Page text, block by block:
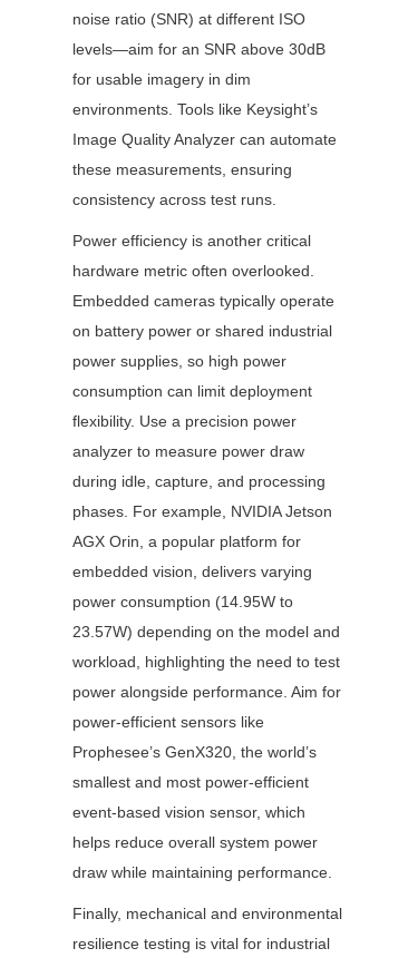
noise ratio (SNR) at different ISO
levels—aim for an SNR above 30dB
for usable imagery in dim
environments. Tools like Keysight’s
Image Quality Analyzer can automate
these measurements, ensuring
consistency across test runs.
Power efficiency is another critical
hardware metric often overlooked.
Embedded cameras typically operate
on battery power or shared industrial
power supplies, so high power
consumption can limit deployment
flexibility. Use a precision power
analyzer to measure power draw
during idle, capture, and processing
phases. For example, NVIDIA Jetson
AGX Orin, a popular platform for
embedded vision, delivers varying
power consumption (14.95W to
23.57W) depending on the model and
workload, highlighting the need to test
power alongside performance. Aim for
power-efficient sensors like
Prophesee’s GenX320, the world’s
smallest and most power-efficient
event-based vision sensor, which
helps reduce overall system power
draw while maintaining performance.
Finally, mechanical and environmental
resilience testing is vital for industrial